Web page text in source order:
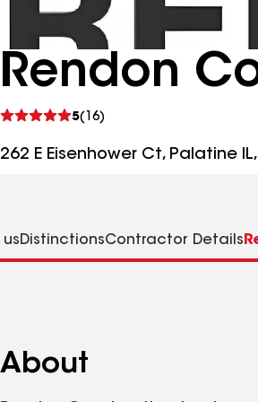
Rendon
5(16)
See
262 E Eisenhower Ct, Palatine
DistinctionsContractor Details
About